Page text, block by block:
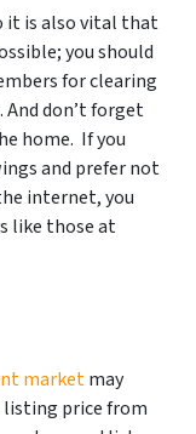
it is also vital that
you should
for clearing
don’t forget
home. If you
and prefer not
internet, you
like those at
marketmay
price from